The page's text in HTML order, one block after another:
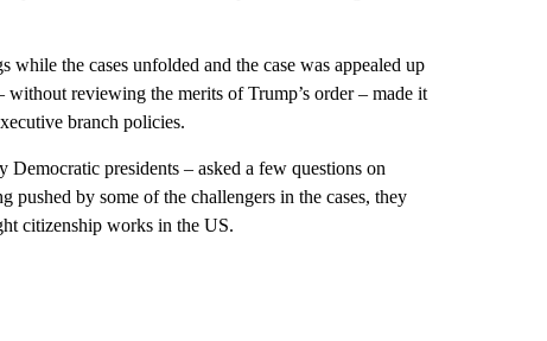
the cases unfolded and the case was appealed up
reviewing the merits of Trump’s order – made it
branch policies.
presidents – asked a few questions on
by some of the challengers in the cases, they
citizenship works in the US.